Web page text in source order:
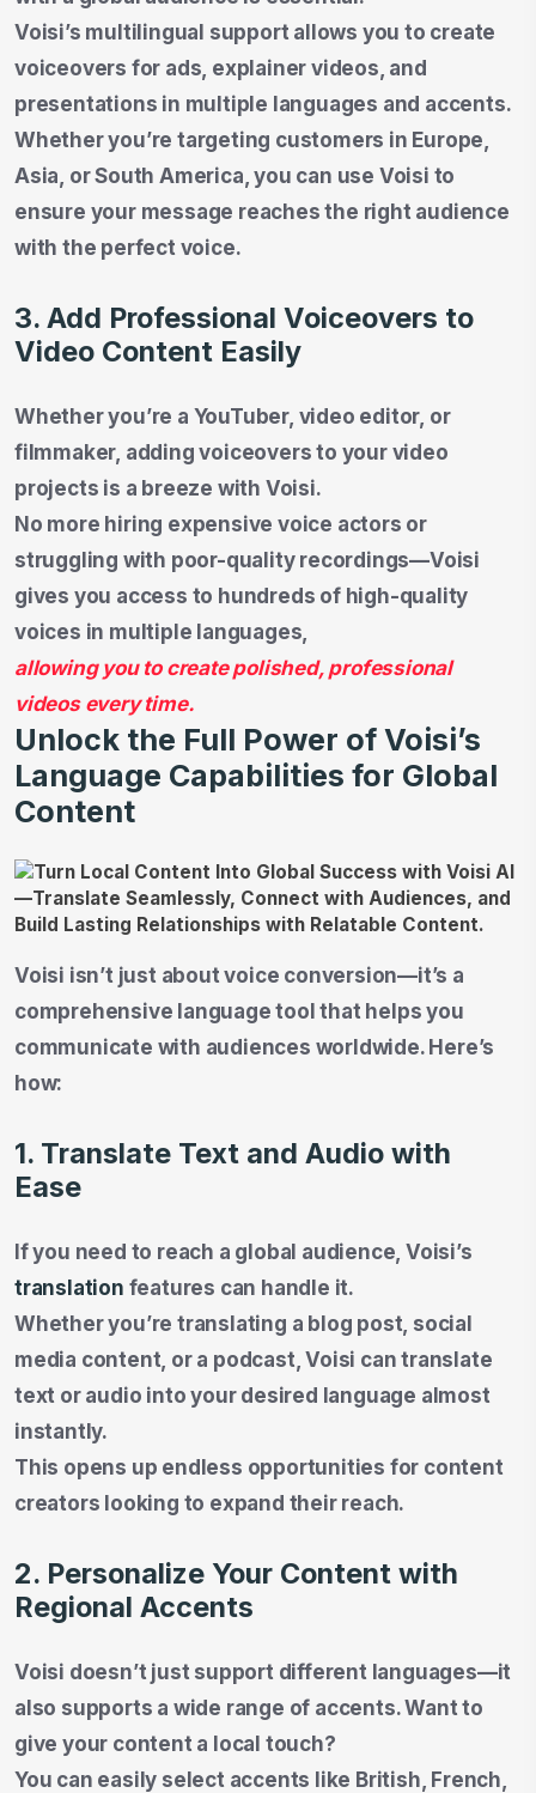
Voisi’s multilingual support allows you to create
voiceovers for ads, explainer videos, and
presentations in multiple languages and accents.
Whether you’re targeting customers in Europe,
Asia, or South America, you can use Voisi to
ensure your message reaches the right audience
with the perfect voice.
3. Add Professional Voiceovers to
Video Content Easily
Whether you’re a YouTuber, video editor, or
filmmaker, adding voiceovers to your video
projects is a breeze with Voisi.
No more hiring expensive voice actors or
struggling with poor-quality recordings—Voisi
gives you access to hundreds of high-quality
voices in multiple languages,
allowing you to create polished, professional
videos every time.
Unlock the Full Power of Voisi’s
Language Capabilities for Global
Content
Voisi isn’t just about voice conversion—it’s a
comprehensive language tool that helps you
communicate with audiences worldwide. Here’s
how:
1. Translate Text and Audio with
Ease
If you need to reach a global audience, Voisi’s
translation features can handle it.
Whether you’re translating a blog post, social
media content, or a podcast, Voisi can translate
text or audio into your desired language almost
instantly.
This opens up endless opportunities for content
creators looking to expand their reach.
2. Personalize Your Content with
Regional Accents
Voisi doesn’t just support different languages—it
also supports a wide range of accents. Want to
give your content a local touch?
You can easily select accents like British, French,